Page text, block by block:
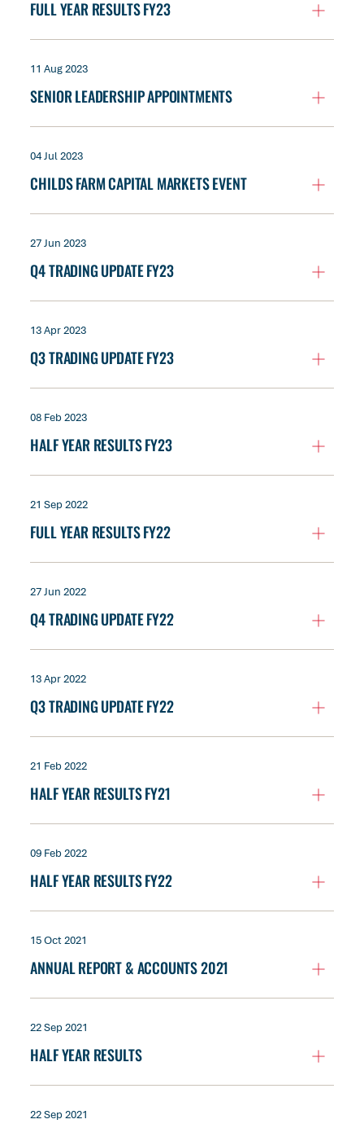
FULL YEAR RESULTS FY23
11 Aug 2023
SENIOR LEADERSHIP APPOINTMENTS
04 Jul 2023
CHILDS FARM CAPITAL MARKETS EVENT
27 Jun 2023
Q4 TRADING UPDATE FY23
13 Apr 2023
Q3 TRADING UPDATE FY23
08 Feb 2023
HALF YEAR RESULTS FY23
21 Sep 2022
FULL YEAR RESULTS FY22
27 Jun 2022
Q4 TRADING UPDATE FY22
13 Apr 2022
Q3 TRADING UPDATE FY22
21 Feb 2022
HALF YEAR RESULTS FY21
09 Feb 2022
HALF YEAR RESULTS FY22
15 Oct 2021
ANNUAL REPORT & ACCOUNTS 2021
22 Sep 2021
HALF YEAR RESULTS
22 Sep 2021